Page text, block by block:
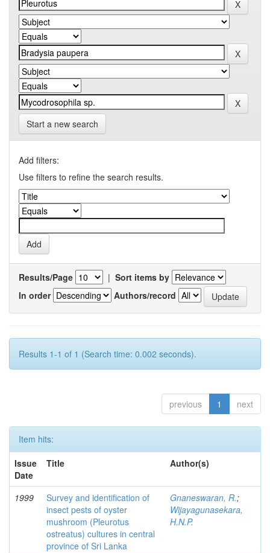
Start a new search
Add filters:
Use filters to refine the search results.
Results/Page | Sort items by
In order
Authors/record
Results 1-1 of 1 (Search time: 0.002 seconds).
previous 1 next
Item hits:
Issue
Date
Title Author(s)
1999
Survey and identification of
insect pests of oyster
mushroom (Pleurotus
ostreatus) cultures in central
province of Sri Lanka
Gnaneswaran, R.;
Wijayagunasekara,
H.N.P.